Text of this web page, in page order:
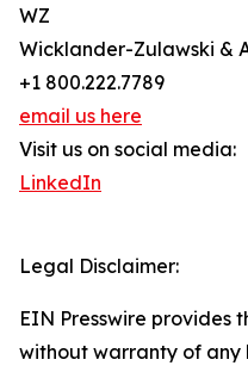
WZ
Wicklander-Zulawski &
+1 800.222.7789
email us here
Visit us on social media:
LinkedIn
Legal Disclaimer:
EIN Presswire provides
without warranty of any